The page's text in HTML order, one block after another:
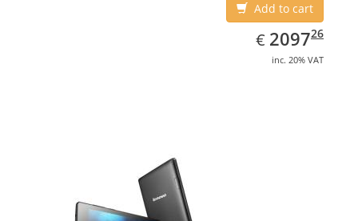
Add to cart
€ EUR
2097.26
209726
inc. 20% VAT